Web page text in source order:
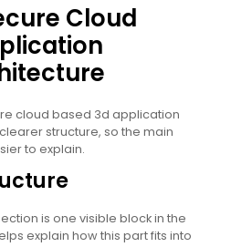
Cloud
cloud based 3d application
structure, so the main
to explain.
is one visible block in the
explain how this part fits into